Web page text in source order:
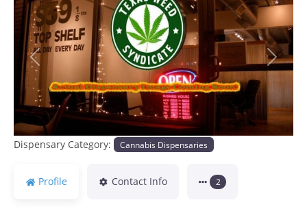
Previous Next
Dispensary Category: Cannabis Dispensaries
Profile Contact Info 2